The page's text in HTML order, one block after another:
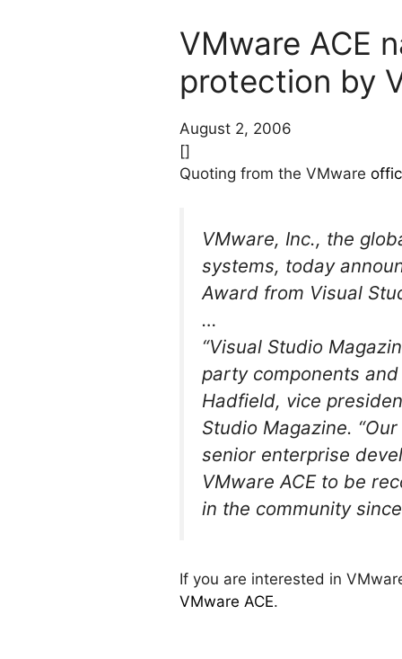
VMware ACE
protection by
August 2, 2006
[]
Quoting from the VMware
VMware, Inc., the
systems, today
Award from Visual
…
“Visual Studio
party components
Hadfield, vice
Studio Magazine.
senior enterprise
VMware ACE to be
in the community
If you are interested in
VMware ACE.